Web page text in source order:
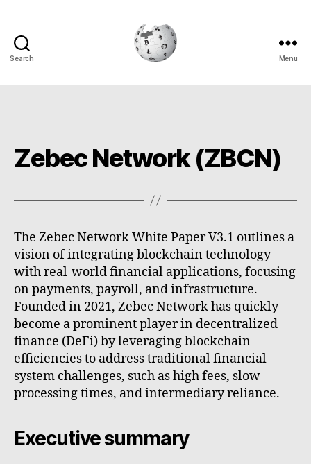
Search Menu
Zebec Network (ZBCN)
The Zebec Network White Paper V3.1 outlines a
vision of integrating blockchain technology
with real-world financial applications, focusing
on payments, payroll, and infrastructure.
Founded in 2021, Zebec Network has quickly
become a prominent player in decentralized
finance (DeFi) by leveraging blockchain
efficiencies to address traditional financial
system challenges, such as high fees, slow
processing times, and intermediary reliance.
Executive summary